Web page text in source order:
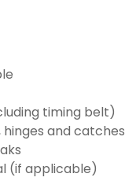
timing belt)
and catches
(if applicable)